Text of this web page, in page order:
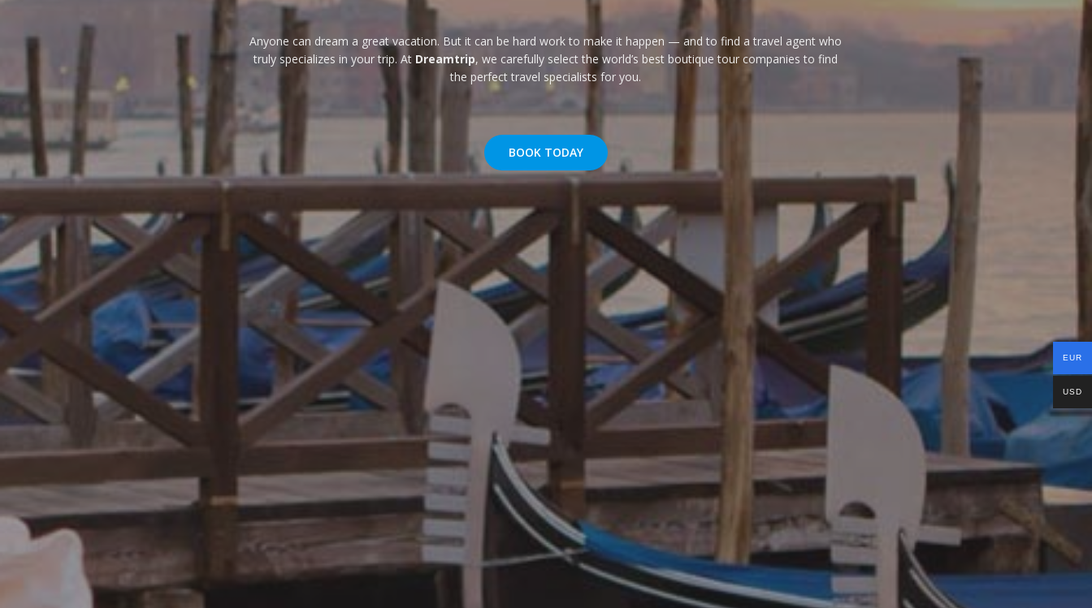
Anyone can dream a great vacation. But it can be hard work to make it happen — and to find a travel agent who
truly specializes in your trip. At Dreamtrip, we carefully select the world’s best boutique tour companies to find
the perfect travel specialists for you.
BOOK TODAY
EUR
USD